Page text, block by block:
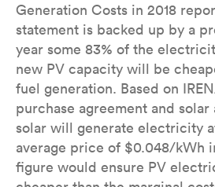
Generation Costs in 2018
statement is backed up by a
year some 83% of the
new PV capacity will be
fuel generation. Based on
purchase agreement and solar
solar will generate electricity
average price of $0.048/kWh
figure would ensure PV